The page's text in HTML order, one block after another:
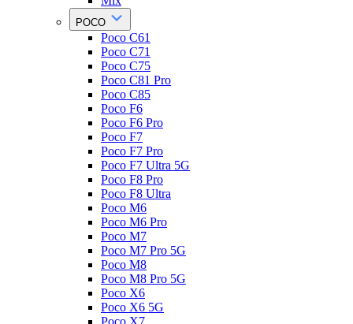
POCO
Poco C61
Poco C71
Poco C75
Poco C81 Pro
Poco C85
Poco F6
Poco F6 Pro
Poco F7
Poco F7 Pro
Poco F7 Ultra 5G
Poco F8 Pro
Poco F8 Ultra
Poco M6
Poco M6 Pro
Poco M7
Poco M7 Pro 5G
Poco M8
Poco M8 Pro 5G
Poco X6
Poco X6 5G
Poco X7